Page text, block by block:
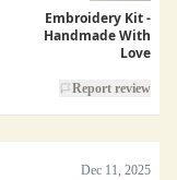
Embroidery Kit -
Handmade With
Love
Report review
Dec 11, 2025